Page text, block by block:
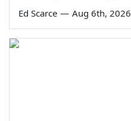
Ed Scarce — Aug 6th, 2026